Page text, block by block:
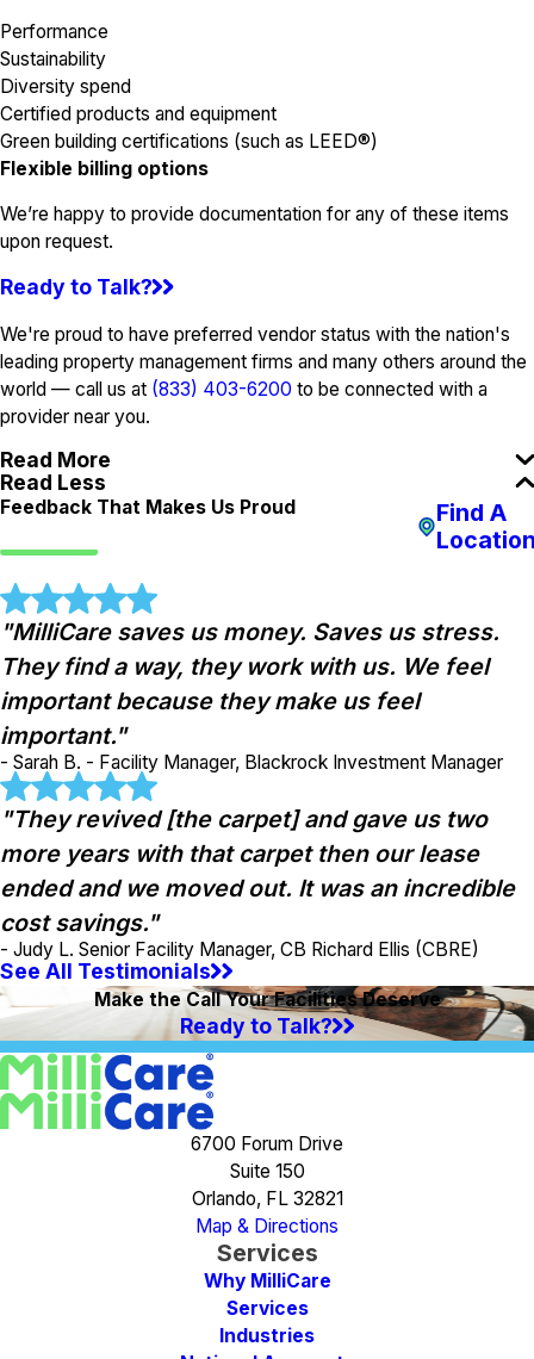
Performance
Sustainability
Diversity spend
Certified products and equipment
Green building certifications (such as LEED®)
Flexible billing options
We’re happy to provide documentation for any of these items
upon request.
Ready to Talk?
We're proud to have preferred vendor status with the nation's
leading property management firms and many others around the
world — call us at (833) 403-6200 to be connected with a
provider near you.
Read More
Read Less
Feedback That Makes Us Proud
"MilliCare saves us money. Saves us stress.
They find a way, they work with us. We feel
important because they make us feel
important."
- Sarah B. - Facility Manager, Blackrock Investment Manager
"They revived [the carpet] and gave us two
more years with that carpet then our lease
ended and we moved out. It was an incredible
cost savings."
- Judy L. Senior Facility Manager, CB Richard Ellis (CBRE)
See All Testimonials
Make the Call Your Facilities Deserve
Ready to Talk?
6700 Forum Drive
Suite 150
Orlando, FL 32821
Map & Directions
Services
Why MilliCare
Services
Industries
Find A